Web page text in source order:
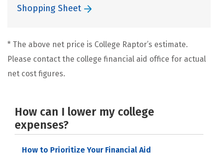
Shopping Sheet
* The above net price is College Raptor’s estimate.
Please contact the college financial aid office for actual
net cost figures.
How can I lower my college
expenses?
How to Prioritize Your Financial Aid